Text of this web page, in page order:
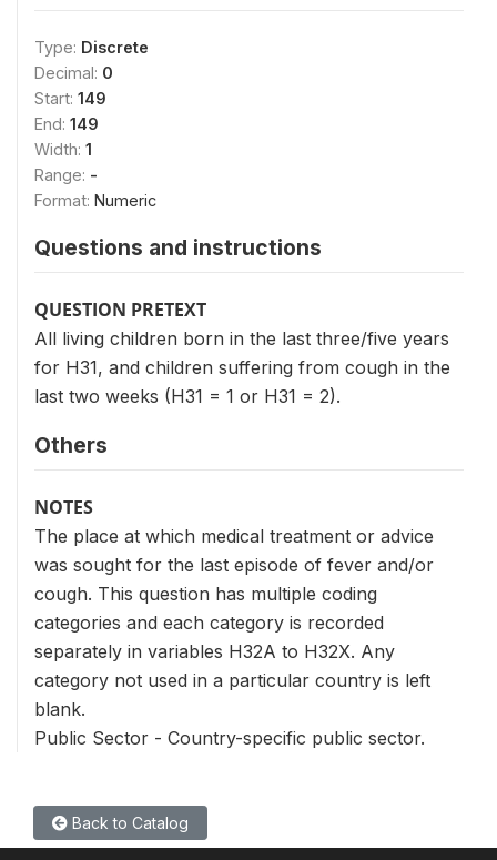
Type: Discrete
Decimal: 0
Start: 149
End: 149
Width: 1
Range: -
Format: Numeric
Questions and instructions
QUESTION PRETEXT
All living children born in the last three/five years
for H31, and children suffering from cough in the
last two weeks (H31 = 1 or H31 = 2).
Others
NOTES
The place at which medical treatment or advice
was sought for the last episode of fever and/or
cough. This question has multiple coding
categories and each category is recorded
separately in variables H32A to H32X. Any
category not used in a particular country is left
blank.
Public Sector - Country-specific public sector.
Back to Catalog